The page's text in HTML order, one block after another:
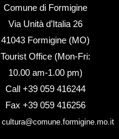
Comune di Formigine
Via Unità d’Italia 26
41043 Formigine (MO)
Tourist Office (Mon-Fri:
10.00 am-1.00 pm)
Call +39 059 416244
Fax +39 059 416256
cultura@comune.formigine.mo.it